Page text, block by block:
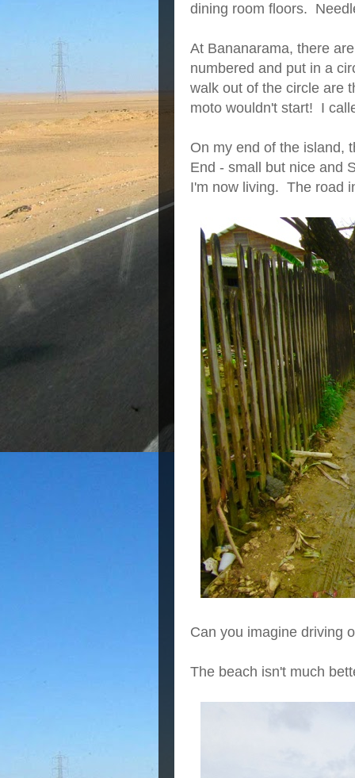
dining room floors.
At Bananarama, there
numbered and put in a
walk out of the circle are
moto wouldn't start! I
On my end of the island,
End - small but nice and
I'm now living. The road
Can you imagine driving
The beach isn't much